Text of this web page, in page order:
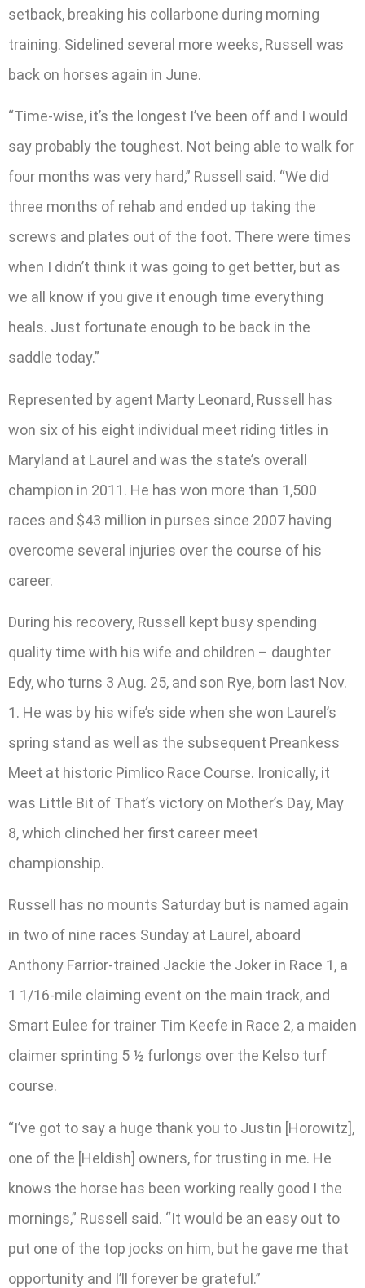
setback, breaking his collarbone during morning
training. Sidelined several more weeks, Russell was
back on horses again in June.
“Time-wise, it’s the longest I’ve been off and I would
say probably the toughest. Not being able to walk for
four months was very hard,” Russell said. “We did
three months of rehab and ended up taking the
screws and plates out of the foot. There were times
when I didn’t think it was going to get better, but as
we all know if you give it enough time everything
heals. Just fortunate enough to be back in the
saddle today.”
Represented by agent Marty Leonard, Russell has
won six of his eight individual meet riding titles in
Maryland at Laurel and was the state’s overall
champion in 2011. He has won more than 1,500
races and $43 million in purses since 2007 having
overcome several injuries over the course of his
career.
During his recovery, Russell kept busy spending
quality time with his wife and children – daughter
Edy, who turns 3 Aug. 25, and son Rye, born last Nov.
1. He was by his wife’s side when she won Laurel’s
spring stand as well as the subsequent Preankess
Meet at historic Pimlico Race Course. Ironically, it
was Little Bit of That’s victory on Mother’s Day, May
8, which clinched her first career meet
championship.
Russell has no mounts Saturday but is named again
in two of nine races Sunday at Laurel, aboard
Anthony Farrior-trained Jackie the Joker in Race 1, a
1 1/16-mile claiming event on the main track, and
Smart Eulee for trainer Tim Keefe in Race 2, a maiden
claimer sprinting 5 ½ furlongs over the Kelso turf
course.
“I’ve got to say a huge thank you to Justin [Horowitz],
one of the [Heldish] owners, for trusting in me. He
knows the horse has been working really good I the
mornings,” Russell said. “It would be an easy out to
put one of the top jocks on him, but he gave me that
opportunity and I’ll forever be grateful.”